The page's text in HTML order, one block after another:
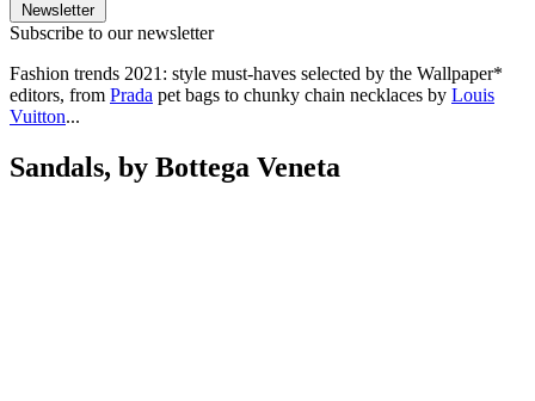
Newsletter
Subscribe to our newsletter
Fashion trends 2021: style must-haves selected by the Wallpaper*
editors, from Prada pet bags to chunky chain necklaces by Louis
Vuitton...
Sandals, by Bottega Veneta